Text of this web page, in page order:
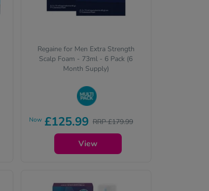
Regaine for Men Extra Strength
Scalp Foam - 73ml - 6 Pack (6
Month Supply)
save on your favourite items
Now £125.99 RRP £179.99
View